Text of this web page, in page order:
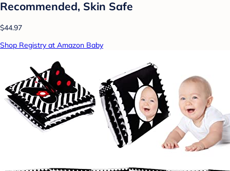
Recommended, Skin Safe
$44.97
Shop Registry at Amazon Baby